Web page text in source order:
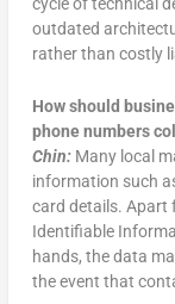
cycle of technical
outdated
rather than costly
How should
phone numbers
Chin: Many local
information such
card details. Apart
Identifiable
hands, the data
the event that